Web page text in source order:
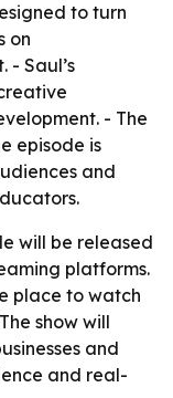
to turn
on
- Saul’s
- The
episode is
and
will be released
platforms.
place to watch
show will
and
and real-